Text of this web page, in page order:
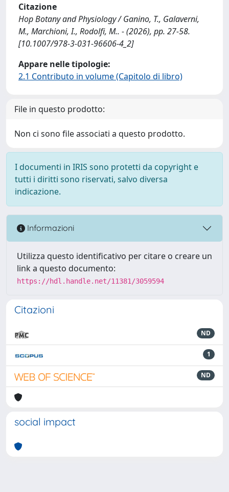
Citazione
Hop Botany and Physiology / Ganino, T., Galaverni,
M., Marchioni, I., Rodolfi, M.. - (2026), pp. 27-58.
[10.1007/978-3-031-96606-4_2]
Appare nelle tipologie:
2.1 Contributo in volume (Capitolo di libro)
File in questo prodotto:
Non ci sono file associati a questo prodotto.
I documenti in IRIS sono protetti da copyright e
tutti i diritti sono riservati, salvo diversa
indicazione.
Informazioni
Utilizza questo identificativo per citare o creare un
link a questo documento:
https://hdl.handle.net/11381/3059594
Citazioni
ND
1
ND
social impact